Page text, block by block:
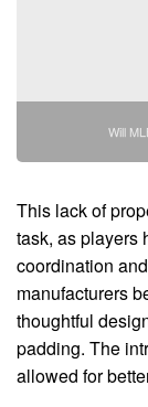
Will
This lack of
task, as players
coordination
manufacturers
thoughtful
padding. The
allowed for